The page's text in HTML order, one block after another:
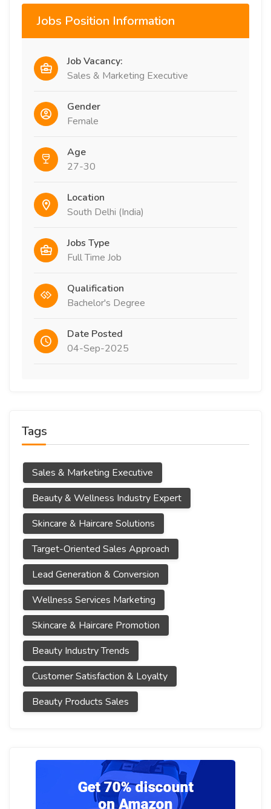
Jobs Position Information
Job Vacancy:
Sales & Marketing Executive
Gender
Female
Age
27-30
Location
South Delhi (India)
Jobs Type
Full Time Job
Qualification
Bachelor's Degree
Date Posted
04-Sep-2025
Tags
Sales & Marketing Executive
Beauty & Wellness Industry Expert
Skincare & Haircare Solutions
Target-Oriented Sales Approach
Lead Generation & Conversion
Wellness Services Marketing
Skincare & Haircare Promotion
Beauty Industry Trends
Customer Satisfaction & Loyalty
Beauty Products Sales